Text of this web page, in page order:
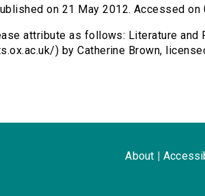
on 21 May 2012. Accessed on
attribute as follows: Literature and
) by Catherine Brown,
About